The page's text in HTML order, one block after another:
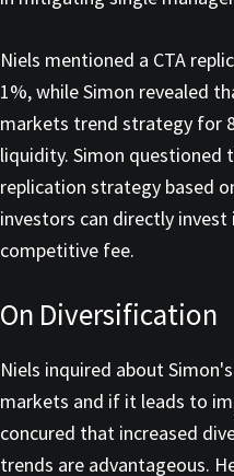
Niels mentioned a CTA
1%, while Simon revealed
markets trend strategy for
liquidity. Simon questioned
replication strategy based
investors can directly
competitive fee.
On Diversification
Niels inquired about
markets and if it leads to
concured that increased
trends are advantageous.